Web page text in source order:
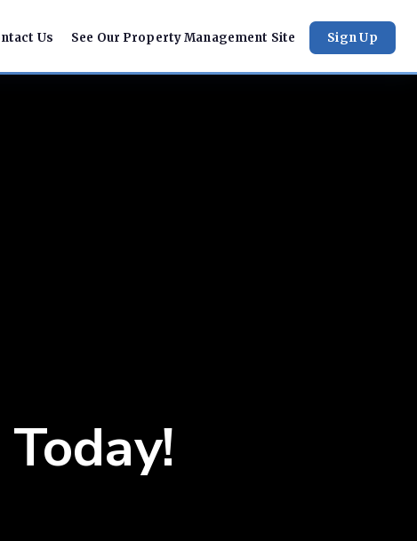
Us See Our Property Management Site Sign Up